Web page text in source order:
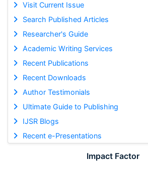
Visit Current Issue
Search Published Articles
Researcher's Guide
Academic Writing Services
Recent Publications
Recent Downloads
Author Testimonials
Ultimate Guide to Publishing
IJSR Blogs
Recent e-Presentations
Impact Factor